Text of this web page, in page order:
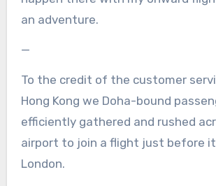
an adventure.
—
To the credit of the customer
Hong Kong we Doha-bound
efficiently gathered and rushed
airport to join a flight just before it
London.